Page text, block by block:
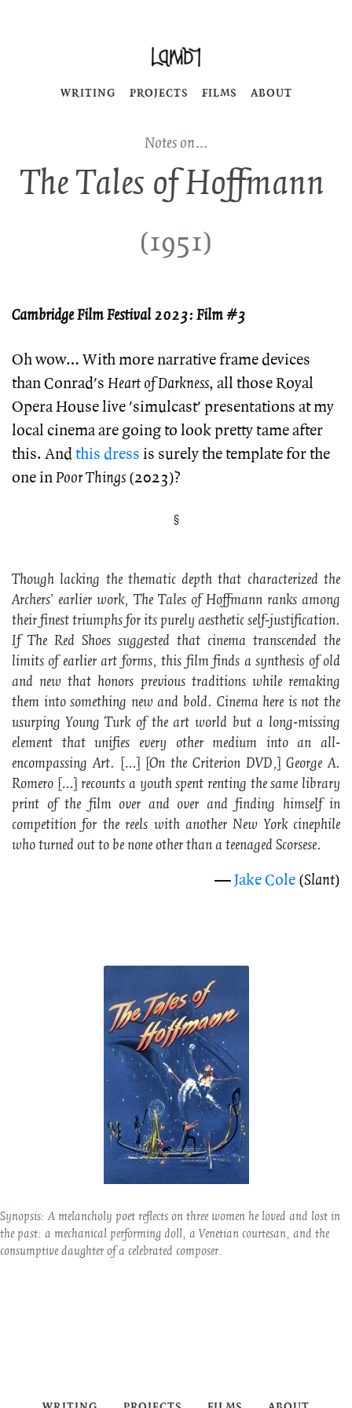
WRITING PROJECTS FILMS ABOUT
Notes on…
The Tales of Hoffmann
(1951)
Cambridge Film Festival 2023: Film #3
Oh wow… With more narrative frame devices
than Conrad's Heart of Darkness, all those Royal
Opera House live 'simulcast' presentations at my
local cinema are going to look pretty tame after
this. Andthis dress is surely the template for the
one inPoor Things (2023)?
Though lacking the thematic depth that characterized the
Archers’ earlier work, The Tales of Hoffmann ranks among
their finest triumphs for its purely aesthetic self-justification.
If The Red Shoes suggested that cinema transcended the
limits of earlier art forms, this film finds a synthesis of old
and new that honors previous traditions while remaking
them into something new and bold. Cinema here is not the
usurping Young Turk of the art world but a long-missing
element that unifies every other medium into an all-
encompassing Art. […] [On the CriterionDVD,] George A.
Romero […] recounts a youth spent renting the same library
print of the film over and over and finding himself in
competition for the reels with another New York cinephile
who turned out to be none other than a teenaged Scorsese.
—Jake Cole (Slant)
Synopsis:A melancholy poet reflects on three women he loved and lost in
the past: a mechanical performing doll, a Venetian courtesan, and the
consumptive daughter of a celebrated composer.